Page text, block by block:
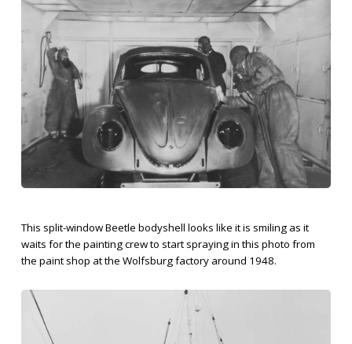
This split-window Beetle bodyshell looks like it is smiling as it
waits for the painting crew to start spraying in this photo from
the paint shop at the Wolfsburg factory around 1948.